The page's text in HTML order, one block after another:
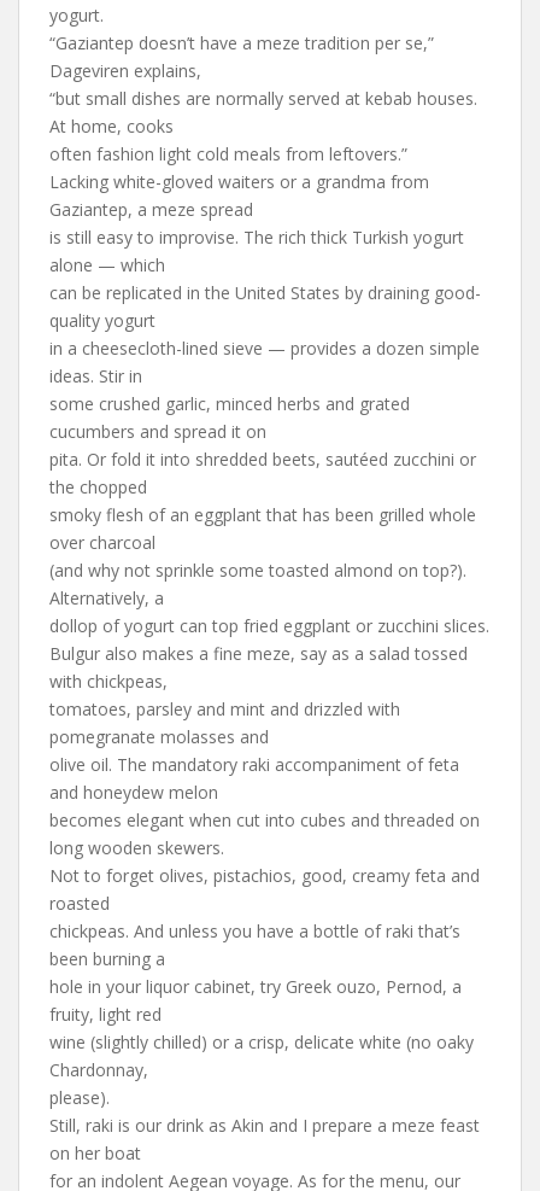
yogurt.
“Gaziantep doesn’t have a meze tradition per se,”
Dageviren explains,
“but small dishes are normally served at kebab houses.
At home, cooks
often fashion light cold meals from leftovers.”
Lacking white-gloved waiters or a grandma from
Gaziantep, a meze spread
is still easy to improvise. The rich thick Turkish yogurt
alone — which
can be replicated in the United States by draining good-
quality yogurt
in a cheesecloth-lined sieve — provides a dozen simple
ideas. Stir in
some crushed garlic, minced herbs and grated
cucumbers and spread it on
pita. Or fold it into shredded beets, sautéed zucchini or
the chopped
smoky flesh of an eggplant that has been grilled whole
over charcoal
(and why not sprinkle some toasted almond on top?).
Alternatively, a
dollop of yogurt can top fried eggplant or zucchini slices.
Bulgur also makes a fine meze, say as a salad tossed
with chickpeas,
tomatoes, parsley and mint and drizzled with
pomegranate molasses and
olive oil. The mandatory raki accompaniment of feta
and honeydew melon
becomes elegant when cut into cubes and threaded on
long wooden skewers.
Not to forget olives, pistachios, good, creamy feta and
roasted
chickpeas. And unless you have a bottle of raki that’s
been burning a
hole in your liquor cabinet, try Greek ouzo, Pernod, a
fruity, light red
wine (slightly chilled) or a crisp, delicate white (no oaky
Chardonnay,
please).
Still, raki is our drink as Akin and I prepare a meze feast
on her boat
for an indolent Aegean voyage. As for the menu, our